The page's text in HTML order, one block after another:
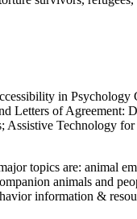
in Psychology
Letters of Agreement:
Technology
topics are: animal
animals and
information &